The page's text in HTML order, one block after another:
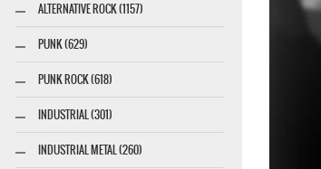
ALTERNATIVE ROCK (1157)
PUNK (629)
PUNK ROCK (618)
INDUSTRIAL (301)
INDUSTRIAL METAL (260)